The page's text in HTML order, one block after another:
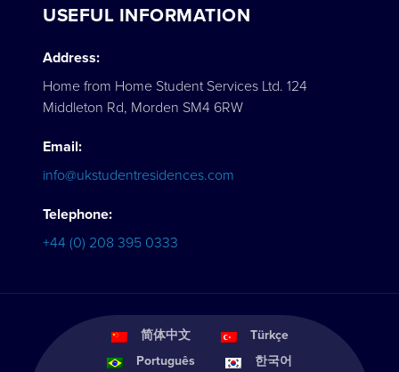
USEFUL INFORMATION
Address:
Home from Home Student Services Ltd. 124
Middleton Rd, Morden SM4 6RW
Email:
info@ukstudentresidences.com
Telephone:
+44 (0) 208 395 0333
简体中文
Türkçe
Português
한국어